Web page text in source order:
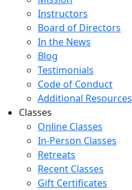
Instructors
Board of Directors
In the News
Blog
Testimonials
Code of Conduct
Additional Resources
Classes
Online Classes
In-Person Classes
Retreats
Recent Classes
Gift Certificates